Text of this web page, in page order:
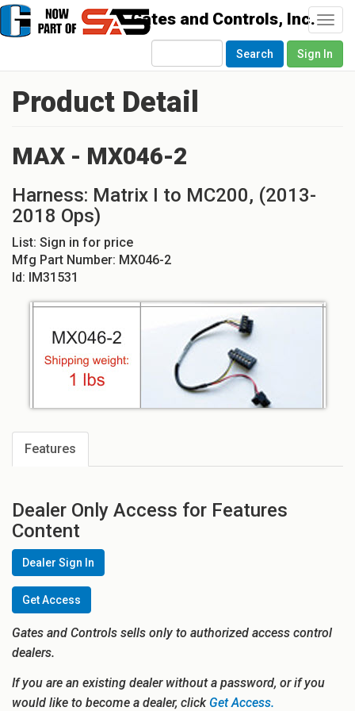
Search Sign In
Product Detail
MAX - MX046-2
Harness: Matrix I to MC200, (2013-
2018 Ops)
List: Sign in for price
Mfg Part Number: MX046-2
Id: IM31531
Features
Dealer Only Access for Features
Content
Dealer Sign In
Get Access
Gates and Controls sells only to authorized access control
dealers.
If you are an existing dealer without a password, or if you
would like to become a dealer, clickGet Access.